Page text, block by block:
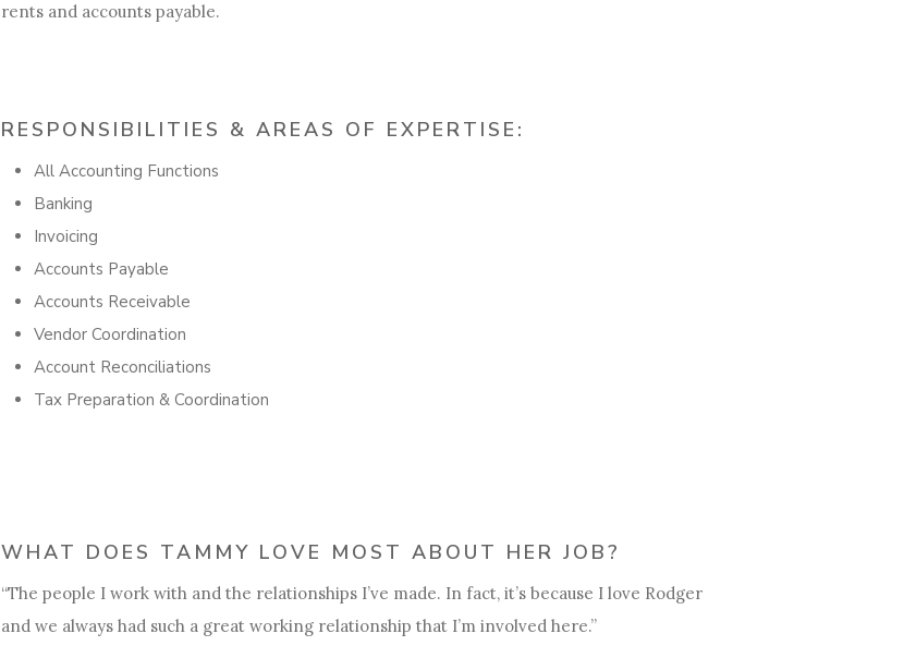
rents and accounts payable.
RESPONSIBILITIES & AREAS OF EXPERTISE:
All Accounting Functions
Banking
Invoicing
Accounts Payable
Accounts Receivable
Vendor Coordination
Account Reconciliations
Tax Preparation & Coordination
WHAT DOES TAMMY LOVE MOST ABOUT HER JOB?
“The people I work with and the relationships I’ve made. In fact, it’s because I love Rodger
and we always had such a great working relationship that I’m involved here.”